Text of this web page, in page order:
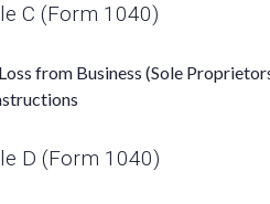
C (Form 1040)
from Business (Sole
D (Form 1040)